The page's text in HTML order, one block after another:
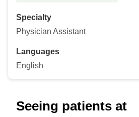
Specialty
Physician Assistant
Languages
English
Seeing patients at